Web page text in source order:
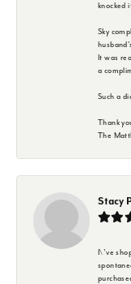
knocked
Sky
It was
a
Such a
Thank
The
Stacy
I\'ve